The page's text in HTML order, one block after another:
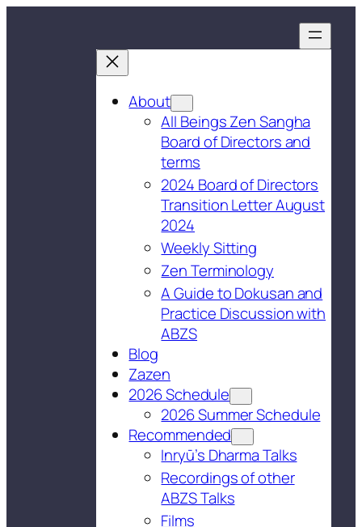
About
All Beings Zen Sangha
Board of Directors and
terms
2024 Board of Directors
Transition Letter August
2024
Weekly Sitting
Zen Terminology
A Guide to Dokusan and
Practice Discussion with
ABZS
Blog
Zazen
2026 Schedule
2026 Summer Schedule
Recommended
Inryū’s Dharma Talks
Recordings of other
ABZS Talks
Films